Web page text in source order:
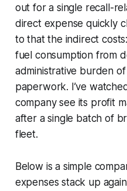
out for a single recall-
direct expense quickly
to that the indirect
fuel consumption from
administrative burden
paperwork. I’ve
company see its profit
after a single batch of
fleet.
Below is a simple
expenses stack up